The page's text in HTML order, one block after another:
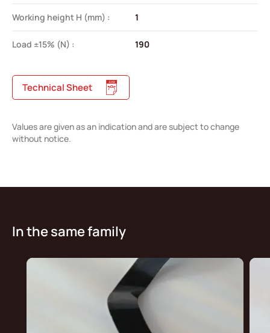
Working height H (mm) : 1
Load ±15% (N) : 190
Technical Sheet
Values are given as an indication and are subject to change
without notice.
In the same family